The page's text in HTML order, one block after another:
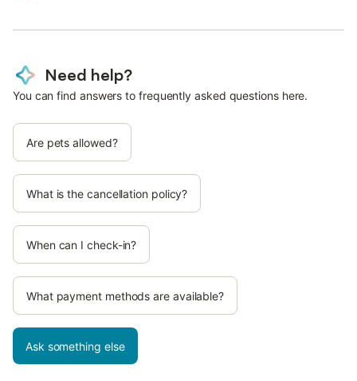
Need help?
You can find answers to frequently asked questions here.
Are pets allowed?
What is the cancellation policy?
When can I check-in?
What payment methods are available?
Ask something else